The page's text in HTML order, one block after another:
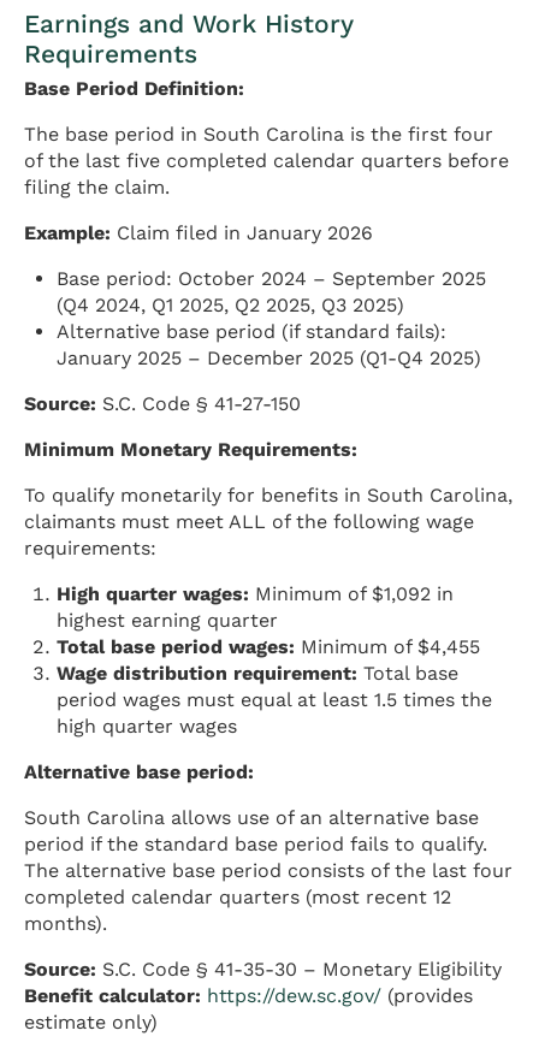
Earnings and Work History
Requirements
Base Period Definition:
The base period in South Carolina is the first four
of the last five completed calendar quarters before
filing the claim.
Example: Claim filed in January 2026
Base period: October 2024 – September 2025
(Q4 2024, Q1 2025, Q2 2025, Q3 2025)
Alternative base period (if standard fails):
January 2025 – December 2025 (Q1-Q4 2025)
Source: S.C. Code § 41-27-150
Minimum Monetary Requirements:
To qualify monetarily for benefits in South Carolina,
claimants must meet ALL of the following wage
requirements:
High quarter wages: Minimum of $1,092 in
highest earning quarter
Total base period wages: Minimum of $4,455
Wage distribution requirement: Total base
period wages must equal at least 1.5 times the
high quarter wages
Alternative base period:
South Carolina allows use of an alternative base
period if the standard base period fails to qualify.
The alternative base period consists of the last four
completed calendar quarters (most recent 12
months).
Source: S.C. Code § 41-35-30 – Monetary Eligibility
Benefit calculator: https://dew.sc.gov/ (provides
estimate only)